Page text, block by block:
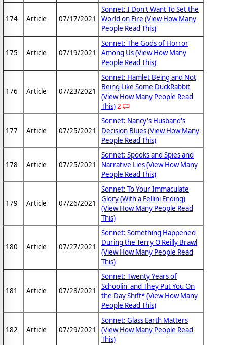
174 Article 07/17/2021
Sonnet: I Don't Want To Set the
World on Fire (View How Many
People Read This)
175 Article 07/19/2021
Sonnet: The Gods of Horror
Among Us(View How Many
People Read This)
176 Article 07/23/2021
Sonnet: Hamlet Being and Not
Being Like Some DuckRabbit
(View How Many People Read
This)2
177 Article 07/25/2021
Sonnet: Nancy's Husband's
Decision Blues(View How Many
People Read This)
178 Article 07/25/2021
Sonnet: Spooks and Spies and
Narrative Lies(View How Many
People Read This)
179 Article 07/26/2021
Sonnet: To Your Immaculate
Glory (With a Fellini Ending)
(View How Many People Read
This)
180 Article 07/27/2021
Sonnet: Something Happened
During the Terry O'Reilly Brawl
(View How Many People Read
This)
181 Article 07/28/2021
Sonnet: Twenty Years of
Schoolin' and They Put You On
the Day Shift*(View How Many
People Read This)
182 Article 07/29/2021
Sonnet: Glass Earth Matters
(View How Many People Read
This)